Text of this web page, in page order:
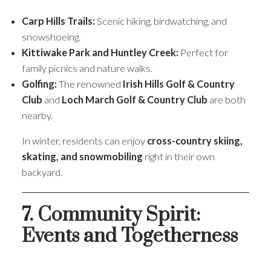
Carp Hills Trails: Scenic hiking, birdwatching, and
snowshoeing.
Kittiwake Park and Huntley Creek: Perfect for
family picnics and nature walks.
Golfing: The renowned Irish Hills Golf & Country
Club and Loch March Golf & Country Club are both
nearby.
In winter, residents can enjoy cross-country skiing,
skating, and snowmobiling right in their own
backyard.
7. Community Spirit:
Events and Togetherness